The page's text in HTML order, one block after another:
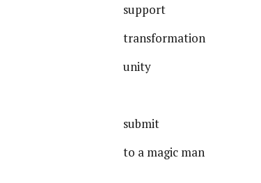
support
transformation
unity
submit
to a magic man